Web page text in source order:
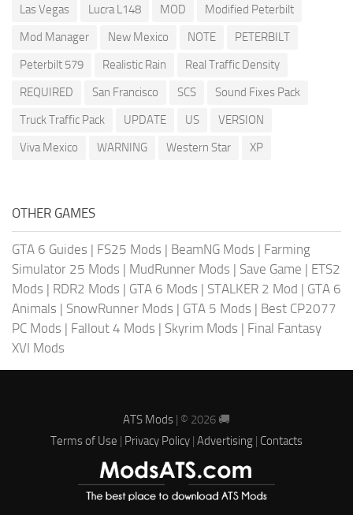
Las Vegas
Lucra L148 MOD
Modified Peterbilt
Mod Manager
New Mexico NOTE
PETERBILT
Peterbilt 579
Realistic Rain
Real Traffic Density
REQUIRED
San Francisco SCS
Sound Fixes Pack
Truck Traffic Pack
UPDATE US
VERSION
Viva Mexico
WARNING Western Star XP
OTHER GAMES
GTA 6 Guides | FS25 Mods | BeamNG Mods | Farming
Simulator 25 Mods | MudRunner Mods | Save Game | ETS2
Mods | RDR2 Mods | GTA 6 Mods | STALKER 2 Mod | GTA 6
Animals | SnowRunner Mods | GTA 5 Mods | Best CP2077
PC Mods | Fallout 4 Mods | Skyrim Mods | Final Fantasy
XVI Mods
ATS Mods | © 2026 🚚
Terms of Use | Privacy Policy | Advertising | Contacts